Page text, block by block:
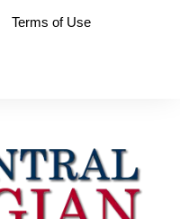
Terms of Use